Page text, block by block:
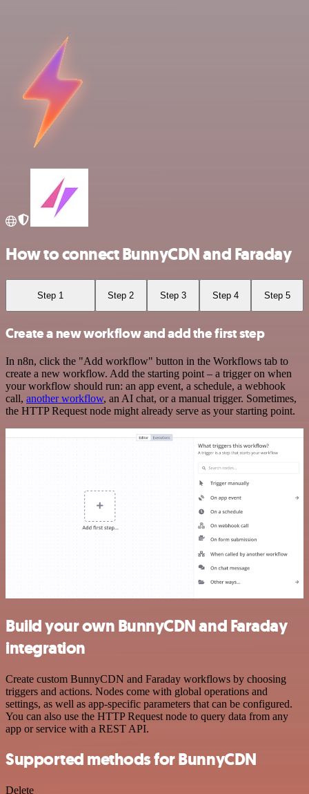
How to connect BunnyCDN and Faraday
Step 1 Step 2 Step 3 Step 4 Step 5
Create a new workflow and add the first step
In n8n, click the "Add workflow" button in the Workflows tab to
create a new workflow. Add the starting point – a trigger on when
your workflow should run: an app event, a schedule, a webhook
call, another workflow, an AI chat, or a manual trigger. Sometimes,
the HTTP Request node might already serve as your starting point.
Build your own BunnyCDN and Faraday
integration
Create custom BunnyCDN and Faraday workflows by choosing
triggers and actions. Nodes come with global operations and
settings, as well as app-specific parameters that can be configured.
You can also use the HTTP Request node to query data from any
app or service with a REST API.
Supported methods for BunnyCDN
Delete